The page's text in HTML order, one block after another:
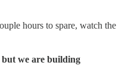
hours to spare, watch the
but we are building